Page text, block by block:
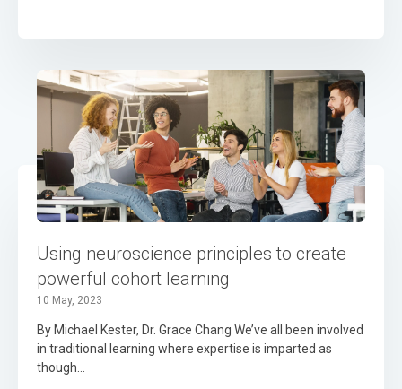
Using neuroscience principles to create
powerful cohort learning
10 May, 2023
By Michael Kester, Dr. Grace Chang We’ve all been involved
in traditional learning where expertise is imparted as
though...